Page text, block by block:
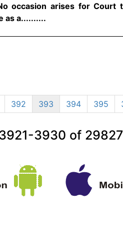
occasion arises for
as a..........
392 393 394 395
3930 of 29827